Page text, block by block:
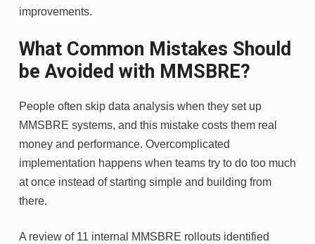
improvements.
What Common Mistakes Should
be Avoided with MMSBRE?
People often skip data analysis when they set up
MMSBRE systems, and this mistake costs them real
money and performance. Overcomplicated
implementation happens when teams try to do too much
at once instead of starting simple and building from
there.
A review of 11 internal MMSBRE rollouts identified